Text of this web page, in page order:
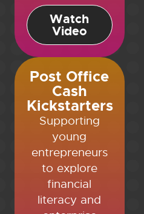
Watch
Video
Post Office
Cash
Kickstarters
Supporting
young
entrepreneurs
to explore
financial
literacy and